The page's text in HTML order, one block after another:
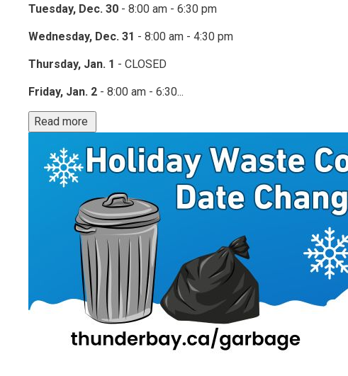
Tuesday, Dec. 30 - 8:00 am - 6:30 pm
Wednesday, Dec. 31 - 8:00 am - 4:30 pm
Thursday, Jan. 1 - CLOSED
Friday, Jan. 2 - 8:00 am - 6:30...
Read more